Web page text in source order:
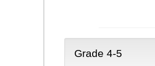
Grade 4-5